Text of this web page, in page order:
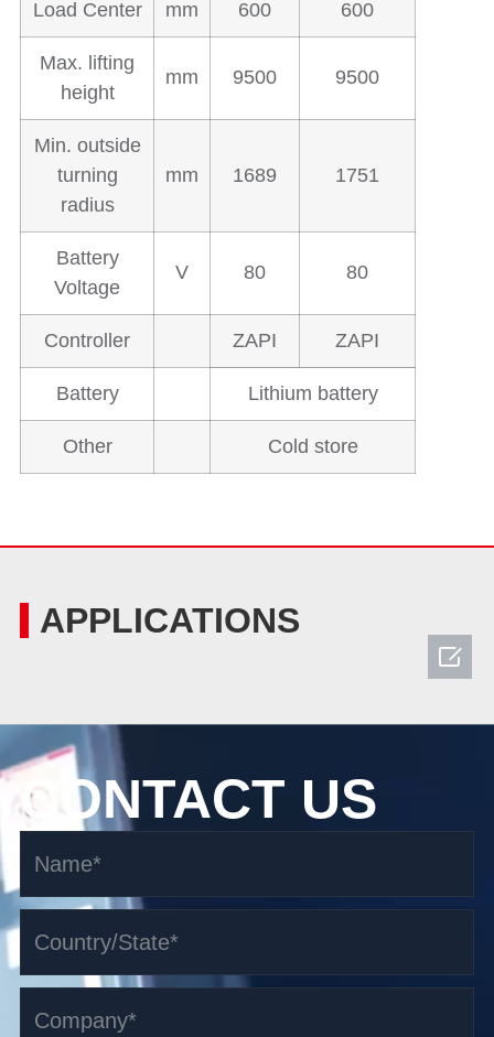
Load Center mm 600 600
Max. lifting
height
mm 9500 9500
Min. outside
turning
radius
mm 1689 1751
Battery
Voltage
V 80 80
Controller ZAPI ZAPI
Battery Lithium battery
Other Cold store
APPLICATIONS
CONTACT US
